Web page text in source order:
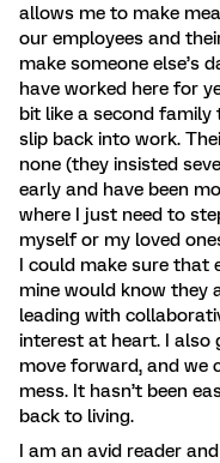
allows me to make
our employees and
make someone else’s
have worked here for
bit like a second family
slip back into work.
none (they insisted
early and have been
where I just need to
myself or my loved
I could make sure that
mine would know they
leading with
interest at heart. I also
move forward, and we
mess. It hasn’t been
back to living.
I am an avid reader